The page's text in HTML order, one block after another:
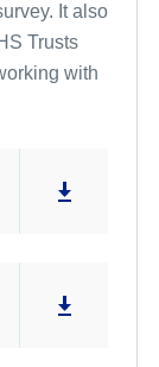
It also
Trusts
with